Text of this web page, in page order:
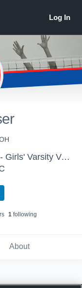
North Mecklenburg High School - Girls' Varsity Volleyball
s 1following
About